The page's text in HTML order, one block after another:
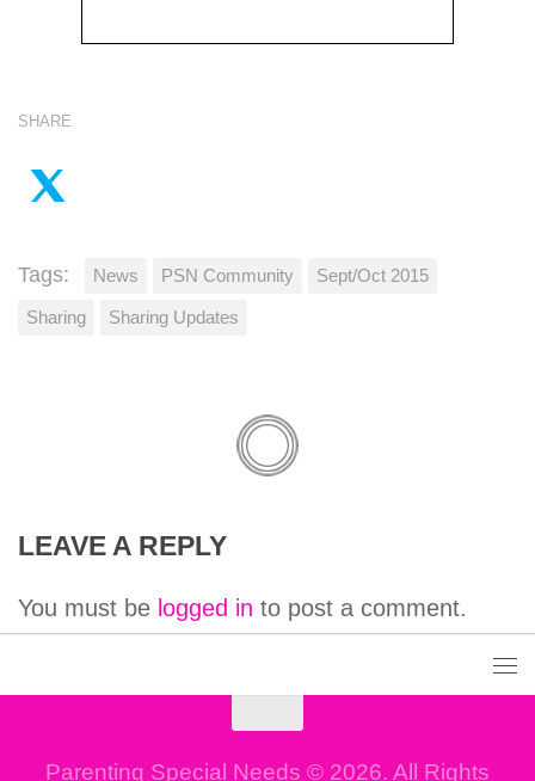
SHARE
Tags: News PSN Community Sept/Oct 2015
Sharing Sharing Updates
LEAVE A REPLY
You must be logged in to post a comment.
Parenting Special Needs © 2026. All Rights